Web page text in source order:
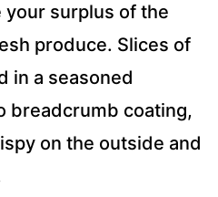
your surplus of the
produce. Slices of
in a seasoned
breadcrumb coating,
on the outside and